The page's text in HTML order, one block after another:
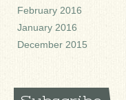
February 2016
January 2016
December 2015